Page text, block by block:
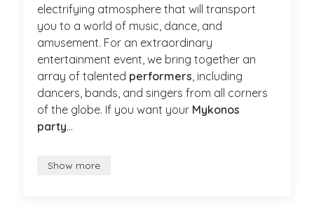
electrifying atmosphere that will transport
you to a world of music, dance, and
amusement. For an extraordinary
entertainment event, we bring together an
array of talented performers , including
dancers, bands, and singers from all corners
of the globe. If you want your Mykonos
party...
Show more